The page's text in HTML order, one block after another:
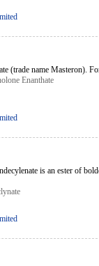
(trade name Masteron).
Enanthate
is an ester of